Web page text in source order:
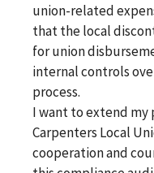
union-related
that the local
for union
internal controls
process.
I want to extend my
Carpenters Local
cooperation and